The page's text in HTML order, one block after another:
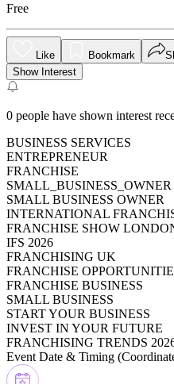
Free
Like Bookmark
Show Interest
0 people have shown interest
BUSINESS SERVICES
ENTREPRENEUR
FRANCHISE
SMALL_BUSINESS_OWNER
SMALL BUSINESS OWNER
INTERNATIONAL
FRANCHISE SHOW
IFS 2026
FRANCHISING UK
FRANCHISE
FRANCHISE BUSINESS
SMALL BUSINESS
START YOUR BUSINESS
INVEST IN YOUR FUTURE
FRANCHISING TRENDS
Event Date & Timing (